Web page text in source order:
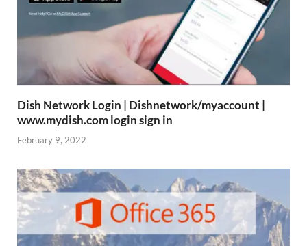
Dish Network Login | Dishnetwork/myaccount |
www.mydish.com login sign in
February 9, 2022